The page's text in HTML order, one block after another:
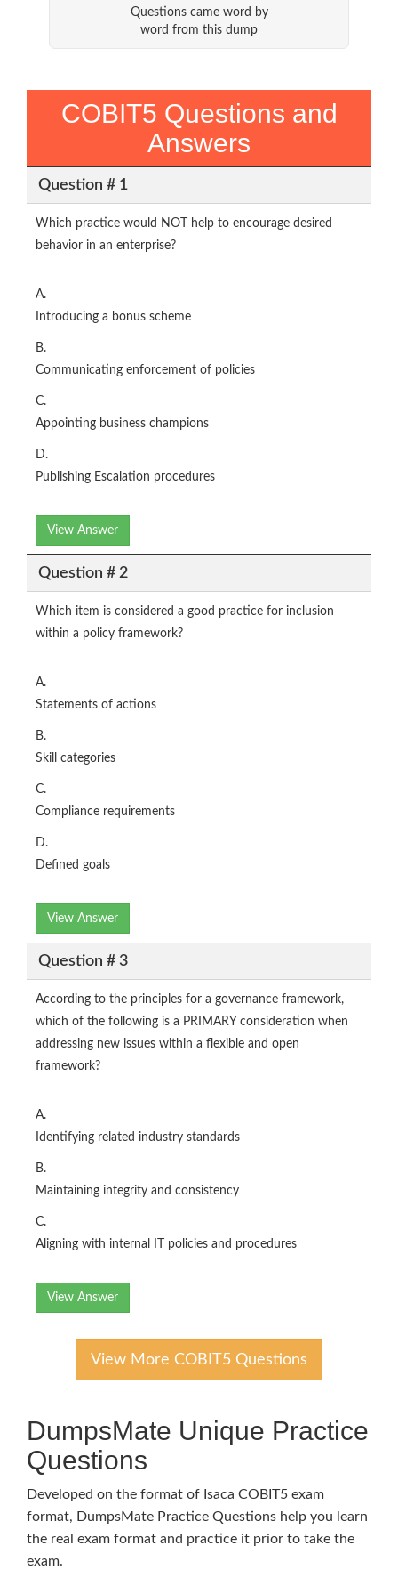
Questions came word by
word from this dump
COBIT5 Questions and
Answers
Question # 1
Which practice would NOT help to encourage desired
behavior in an enterprise?
A.
Introducing a bonus scheme
B.
Communicating enforcement of policies
C.
Appointing business champions
D.
Publishing Escalation procedures
View Answer
Question # 2
Which item is considered a good practice for inclusion
within a policy framework?
A.
Statements of actions
B.
Skill categories
C.
Compliance requirements
D.
Defined goals
View Answer
Question # 3
According to the principles for a governance framework,
which of the following is a PRIMARY consideration when
addressing new issues within a flexible and open
framework?
A.
Identifying related industry standards
B.
Maintaining integrity and consistency
C.
Aligning with internal IT policies and procedures
View Answer
View More COBIT5 Questions
DumpsMate Unique Practice
Questions
Developed on the format of Isaca COBIT5 exam
format, DumpsMate Practice Questions help you learn
the real exam format and practice it prior to take the
exam.